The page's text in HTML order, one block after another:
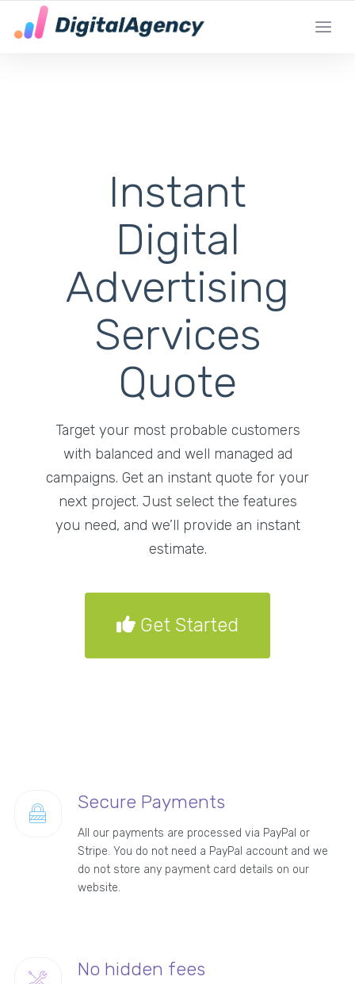
DE LOKALE DIGITALE MARKETING EXPERT
Instant
Digital
Advertising
Services
Quote
Target your most probable customers
with balanced and well managed ad
campaigns. Get an instant quote for your
next project. Just select the features
you need, and we’ll provide an instant
estimate.
Get Started
Secure Payments
All our payments are processed via PayPal or
Stripe. You do not need a PayPal account and we
do not store any payment card details on our
website.
No hidden fees